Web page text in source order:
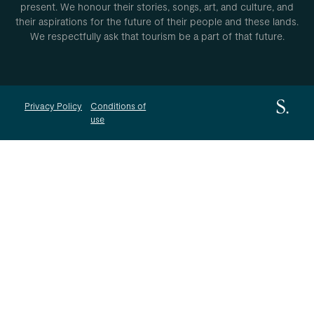
present. We honour their stories, songs, art, and culture, and
their aspirations for the future of their people and these lands.
We respectfully ask that tourism be a part of that future.
Privacy Policy
Conditions of
use